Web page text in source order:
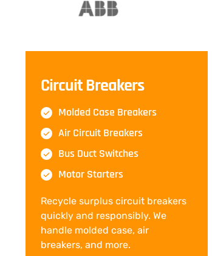
Circuit Breakers
Molded Case Breakers
Air Circuit Breakers
Bus Duct Switches
Motor Starters
Recycle surplus circuit breakers
quickly and responsibly. We
handle molded case, air
breakers, and more.